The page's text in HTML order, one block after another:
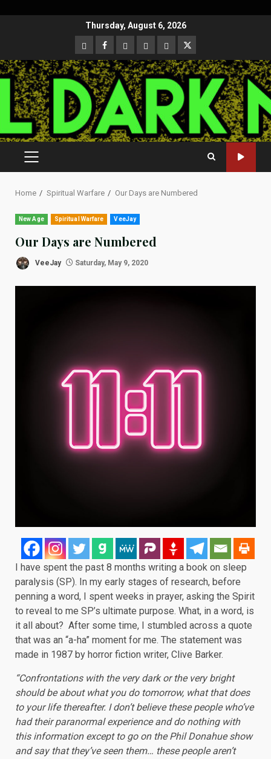
Thursday, August 6, 2026
CloutHub
Facebook
Gab MeweParlerTwitter
PRIMARY
Home Spiritual Warfare Our Days are Numbered
New Age Spiritual Warfare VeeJay
Our Days are Numbered
VeeJay Saturday, May 9, 2020
I have spent the past 8 months writing a book on sleep
paralysis (SP). In my early stages of research, before
penning a word, I spent weeks in prayer, asking the Spirit
to reveal to me SP’s ultimate purpose. What, in a word, is
it all about? After some time, I stumbled across a quote
that was an “a-ha” moment for me. The statement was
made in 1987 by horror fiction writer, Clive Barker.
“Confrontations with the very dark or the very bright
should be about what you do tomorrow, what that does
to your life thereafter. I don’t believe these people who’ve
had their paranormal experience and do nothing with
this information except to go on the Phil Donahue show
and say that they’ve seen them… these people aren’t